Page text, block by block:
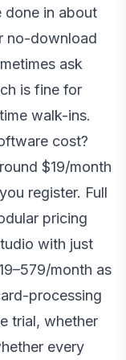
done in about
no-download
ask
is fine for
walk-ins.
cost?
$19/month
register. Full
pricing
with just
month as
processing
trial, whether
every